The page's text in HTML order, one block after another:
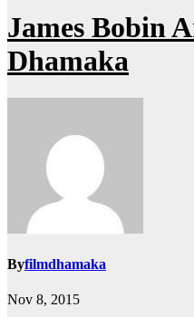
James Bobin
Dhamaka
Byfilmdhamaka
Nov 8, 2015